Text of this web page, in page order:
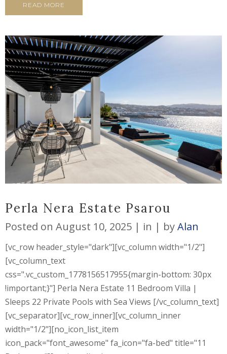
READ MORE
Perla Nera Estate Psarou
Posted on August 10, 2025 in byAlan
[vc_row header_style="dark"][vc_column width="1/2"]
[vc_column_text
css=".vc_custom_1778156517955{margin-bottom: 30px
!important;}"] Perla Nera Estate 11 Bedroom Villa |
Sleeps 22 Private Pools with Sea Views [/vc_column_text]
[vc_separator][vc_row_inner][vc_column_inner
width="1/2"][no_icon_list_item
icon_pack="font_awesome" fa_icon="fa-bed" title="11